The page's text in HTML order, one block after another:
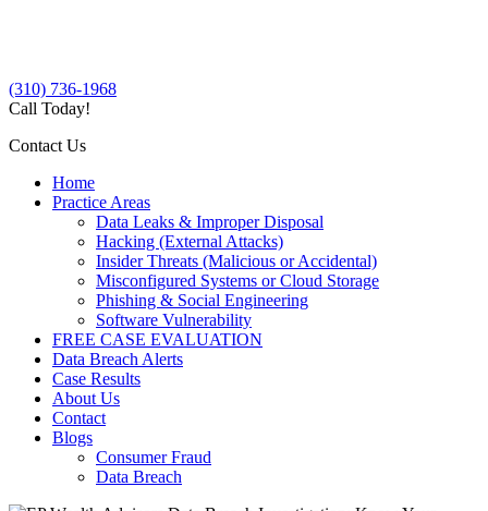
(310) 736-1968
Call Today!
Contact Us
Home
Practice Areas
Data Leaks & Improper Disposal
Hacking (External Attacks)
Insider Threats (Malicious or Accidental)
Misconfigured Systems or Cloud Storage
Phishing & Social Engineering
Software Vulnerability
FREE CASE EVALUATION
Data Breach Alerts
Case Results
About Us
Contact
Blogs
Consumer Fraud
Data Breach